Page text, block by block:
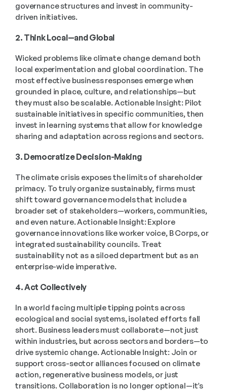
governance structures and invest in community-
driven initiatives.
2. Think Local—and Global
Wicked problems like climate change demand both
local experimentation and global coordination. The
most effective business responses emerge when
grounded in place, culture, and relationships—but
they must also be scalable. Actionable Insight: Pilot
sustainable initiatives in specific communities, then
invest in learning systems that allow for knowledge
sharing and adaptation across regions and sectors.
3. Democratize Decision-Making
The climate crisis exposes the limits of shareholder
primacy. To truly organize sustainably, firms must
shift toward governance models that include a
broader set of stakeholders—workers, communities,
and even nature. Actionable Insight: Explore
governance innovations like worker voice, B Corps, or
integrated sustainability councils. Treat
sustainability not as a siloed department but as an
enterprise-wide imperative.
4. Act Collectively
In a world facing multiple tipping points across
ecological and social systems, isolated efforts fall
short. Business leaders must collaborate—not just
within industries, but across sectors and borders—to
drive systemic change. Actionable Insight: Join or
support cross-sector alliances focused on climate
action, regenerative business models, or just
transitions. Collaboration is no longer optional—it’s